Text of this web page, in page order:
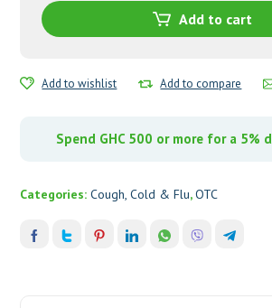
quantity
Add to cart
Add to wishlist Add to compare
Spend GHC 500 or more for a 5%
Categories:Cough, Cold & Flu,OTC